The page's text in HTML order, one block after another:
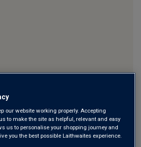
our website working properly. Accepting
to make the site as helpful, relevant and easy
us to personalise your shopping journey and
you the best possible Laithwaites experience.